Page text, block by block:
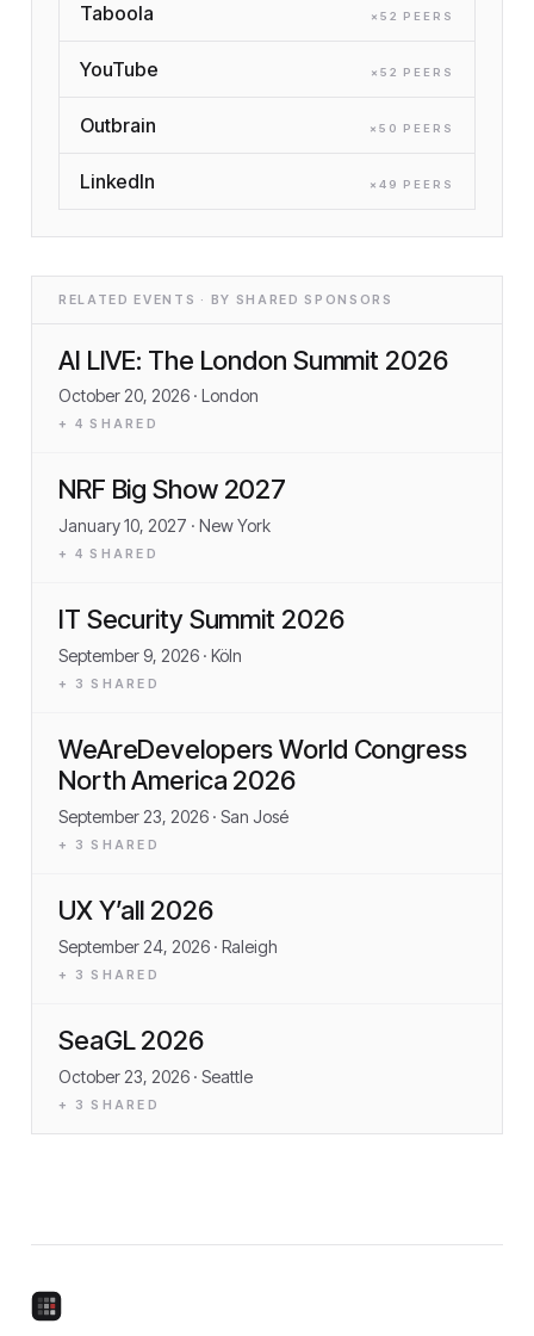
Taboola × 52 PEER S
YouTube × 52 PEER S
Outbrain × 50 PEER S
LinkedIn × 49 PEER S
RELATED EVENTS · BY SHARED SPONSORS
AI LIVE: The London Summit 2026
October 20, 2026 · London
+ 4 SHARED
NRF Big Show 2027
January 10, 2027 · New York
+ 4 SHARED
IT Security Summit 2026
September 9, 2026 · Köln
+ 3 SHARED
WeAreDevelopers World Congress
North America 2026
September 23, 2026 · San José
+ 3 SHARED
UX Y’all 2026
September 24, 2026 · Raleigh
+ 3 SHARED
SeaGL 2026
October 23, 2026 · Seattle
+ 3 SHARED